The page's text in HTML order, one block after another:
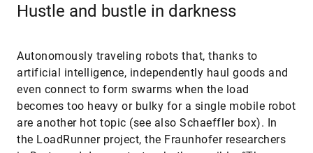
Hustle and bustle in darkness
Autonomously traveling robots that, thanks to
artificial intelligence, independently haul goods and
even connect to form swarms when the load
becomes too heavy or bulky for a single mobile robot
are another hot topic (see also Schaeffler box). In
the LoadRunner project, the Fraunhofer researchers